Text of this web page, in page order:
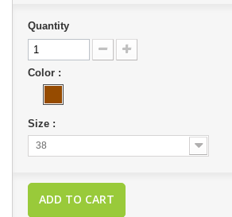
Quantity
Color :
Size :
38
ADD TO CART